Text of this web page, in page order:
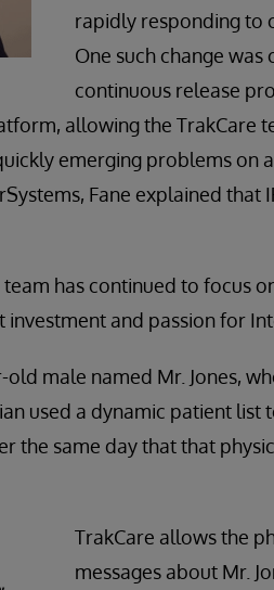
rapidly responding to
One such change was
continuous release
allowing the TrakCare
emerging problems on
Fane explained that
has continued to focus
and passion for
male named Mr. Jones,
used a dynamic patient list
the same day that that
TrakCare allows the
messages about Mr.